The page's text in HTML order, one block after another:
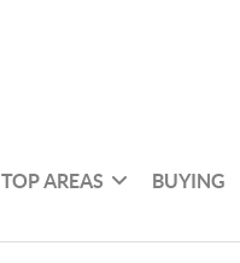
TOP AREAS BUYING